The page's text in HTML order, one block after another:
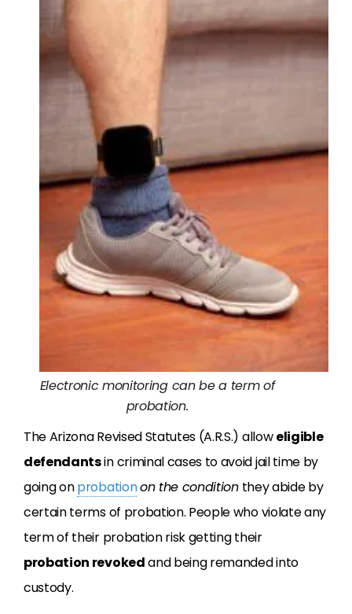
Electronic monitoring can be a term of
probation.
The Arizona Revised Statutes (A.R.S.) alloweligible
defendantsin criminal cases to avoid jail time by
going onprobationon the conditionthey abide by
certain terms of probation. People who violate any
term of their probation risk getting their
probation revokedand being remanded into
custody.